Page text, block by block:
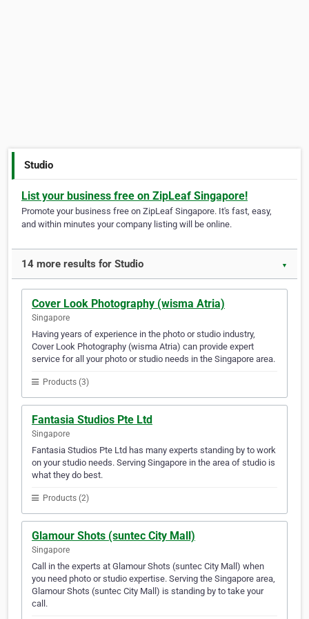
Studio
List your business free on ZipLeaf Singapore!
Promote your business free on ZipLeaf Singapore. It's fast, easy,
and within minutes your company listing will be online.
14 more results for Studio ▼
Cover Look Photography (wisma Atria)
Singapore
Having years of experience in the photo or studio industry,
Cover Look Photography (wisma Atria) can provide expert
service for all your photo or studio needs in the Singapore area.
Products (3)
Fantasia Studios Pte Ltd
Singapore
Fantasia Studios Pte Ltd has many experts standing by to work
on your studio needs. Serving Singapore in the area of studio is
what they do best.
Products (2)
Glamour Shots (suntec City Mall)
Singapore
Call in the experts at Glamour Shots (suntec City Mall) when
you need photo or studio expertise. Serving the Singapore area,
Glamour Shots (suntec City Mall) is standing by to take your
call.